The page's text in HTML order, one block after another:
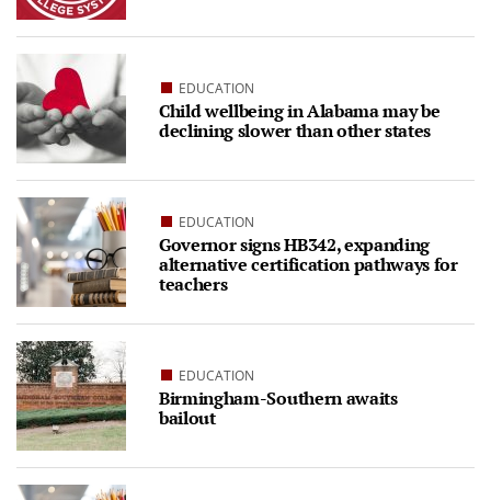
EDUCATION
Child wellbeing in Alabama may be
declining slower than other states
EDUCATION
Governor signs HB342, expanding
alternative certification pathways for
teachers
EDUCATION
Birmingham-Southern awaits
bailout